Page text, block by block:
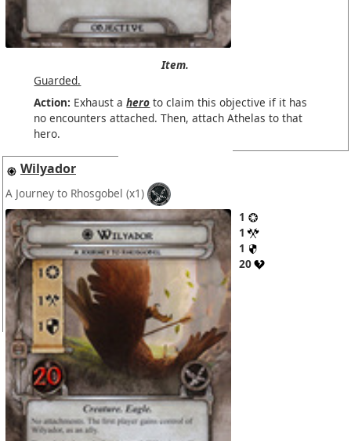
Item.
Guarded.
Action: Exhaust ahero to claim this objective if it has
no encounters attached. Then, attach Athelas to that
hero.
Wilyador
A Journey to Rhosgobel (x1)
1
1
1
20